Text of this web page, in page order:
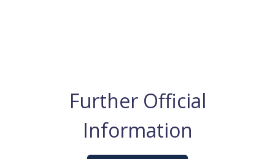
Further Official
Information